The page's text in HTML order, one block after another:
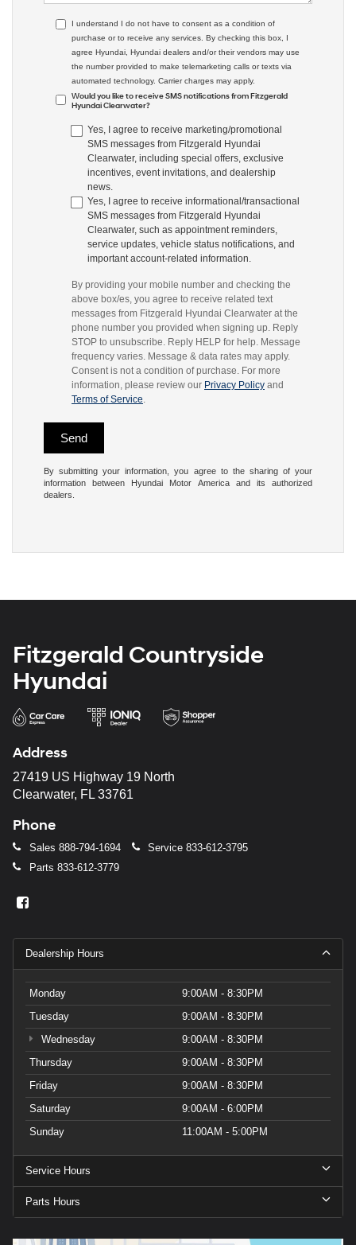
I understand I do not have to consent as a condition of
purchase or to receive any services. By checking this box, I
agree Hyundai, Hyundai dealers and/or their vendors may use
the number provided to make telemarketing calls or texts via
automated technology. Carrier charges may apply.
Would you like to receive SMS notifications from Fitzgerald
Hyundai Clearwater?
Yes, I agree to receive marketing/promotional
SMS messages from Fitzgerald Hyundai
Clearwater, including special offers, exclusive
incentives, event invitations, and dealership
news.
Yes, I agree to receive informational/transactional
SMS messages from Fitzgerald Hyundai
Clearwater, such as appointment reminders,
service updates, vehicle status notifications, and
important account-related information.
By providing your mobile number and checking the
above box/es, you agree to receive related text
messages from Fitzgerald Hyundai Clearwater at the
phone number you provided when signing up. Reply
STOP to unsubscribe. Reply HELP for help. Message
frequency varies. Message & data rates may apply.
Consent is not a condition of purchase. For more
information, please review our Privacy Policy and
Terms of Service.
By submitting your information, you agree to the sharing of your
information between Hyundai Motor America and its authorized
dealers.
Fitzgerald Countryside
Hyundai
Address
27419 US Highway 19 North
Clearwater, FL 33761
Phone
Sales 888-794-1694 Service 833-612-3795
Parts 833-612-3779
Dealership Hours
Monday
9:00AM - 8:30PM
Tuesday
9:00AM - 8:30PM
Wednesday
9:00AM - 8:30PM
Thursday
9:00AM - 8:30PM
Friday
9:00AM - 8:30PM
Saturday
9:00AM - 6:00PM
Sunday
11:00AM - 5:00PM
Service Hours
Parts Hours